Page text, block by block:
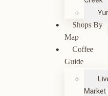
Shops By
Map
Coffee
Guide
Market